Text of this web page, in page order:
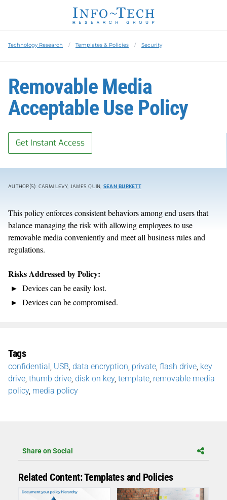
Technology Research Templates & Policies Security
Removable Media
Acceptable Use Policy
Get Instant Access
AUTHOR(S): CARMI LEVY, JAMES QUIN, SEAN BURKETT
This policy enforces consistent behaviors among end users that
balance managing the risk with allowing employees to use
removable media conveniently and meet all business rules and
regulations.
Risks Addressed by Policy:
Devices can be easily lost.
Devices can be compromised.
Tags
confidential USB data encryption private flash drive key
drive thumb drive disk on key, template removable media
policy, media policy
Share on Social
Related Content: Templates and Policies